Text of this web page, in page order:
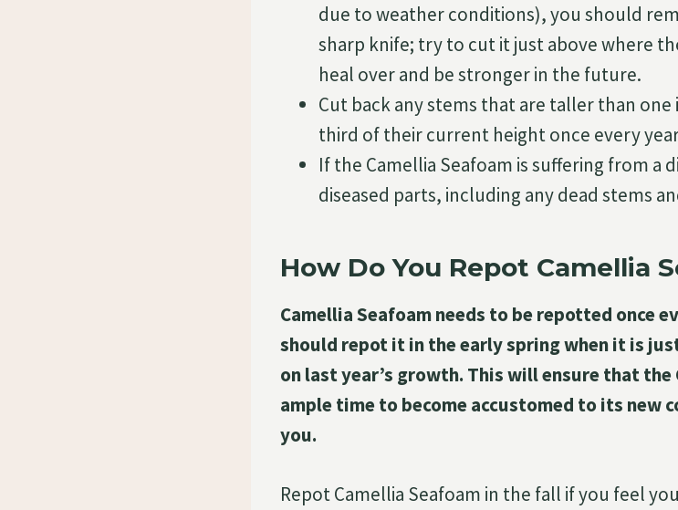
due to weather conditions), you should
sharp knife; try to cut it just above where
heal over and be stronger in the future.
Cut back any stems that are taller than
third of their current height once every
If the Camellia Seafoam is suffering from a
diseased parts, including any dead stems
How Do You Repot Camellia
Camellia Seafoam needs to be repotted once
should repot it in the early spring when it is
on last year’s growth. This will ensure that
ample time to become accustomed to its new
you.
Repot Camellia Seafoam in the fall if you feel